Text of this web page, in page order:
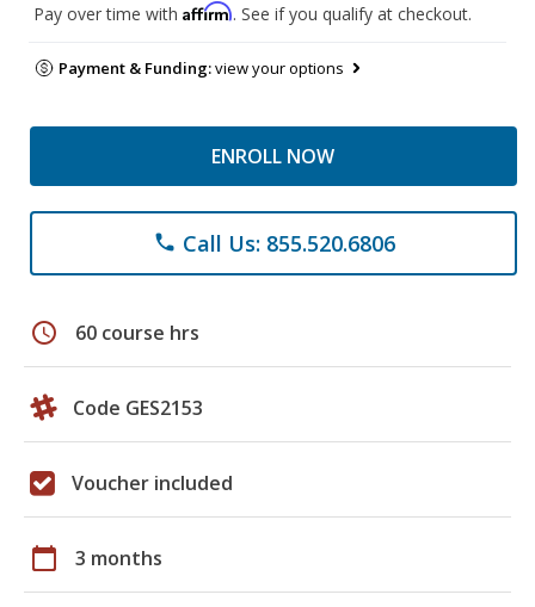
Pay over time with Affirm. See if you qualify at checkout.
Payment & Funding:view your options
ENROLL NOW
phone Call Us: 855.520.6806
schedule 60 course hrs
Code GES2153
Voucher included
calendar_today 3 months